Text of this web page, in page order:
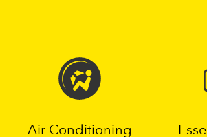
Air Conditioning